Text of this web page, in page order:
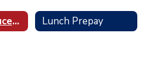
Free and Reduced Meals Application Lunch Prepay